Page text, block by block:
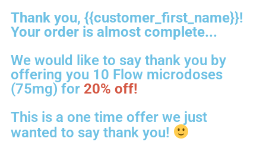
Thank you, {{customer_first_name}}!
Your order is almost complete...
We would like to say thank you by
offering you 10 Flow microdoses
(75mg) for 20% off!
This is a one time offer we just
wanted to say thank you!